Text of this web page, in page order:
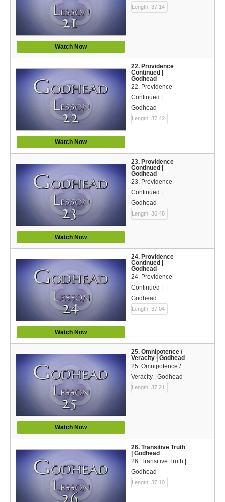
Watch Now
Length: 37:14
Watch Now
22. Providence
Continued |
Godhead
22. Providence
Continued |
Godhead
Length: 37:42
Watch Now
23. Providence
Continued |
Godhead
23. Providence
Continued |
Godhead
Length: 36:48
Watch Now
24. Providence
Continued |
Godhead
24. Providence
Continued |
Godhead
Length: 37:04
Watch Now
25. Omnipotence /
Veracity | Godhead
25. Omnipotence /
Veracity | Godhead
Length: 37:21
26. Transitive Truth
| Godhead
26. Transitive Truth |
Godhead
Length: 37:10